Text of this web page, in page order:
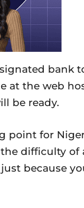
bank
at the web
be ready.
point for
difficulty of
because